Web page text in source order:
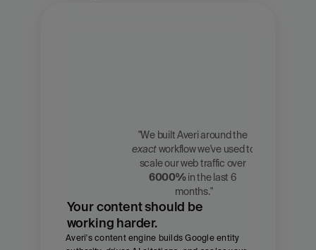
"We built Averi around the
exact workflow we've used to
scale our web traffic over
6000% in the last 6
months."
Your content should be
working harder.
Averi's content engine builds Google entity